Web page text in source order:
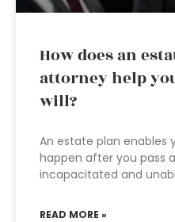
How does an
attorney help
will?
An estate plan enables
happen after you pass
incapacitated and
READ MORE »